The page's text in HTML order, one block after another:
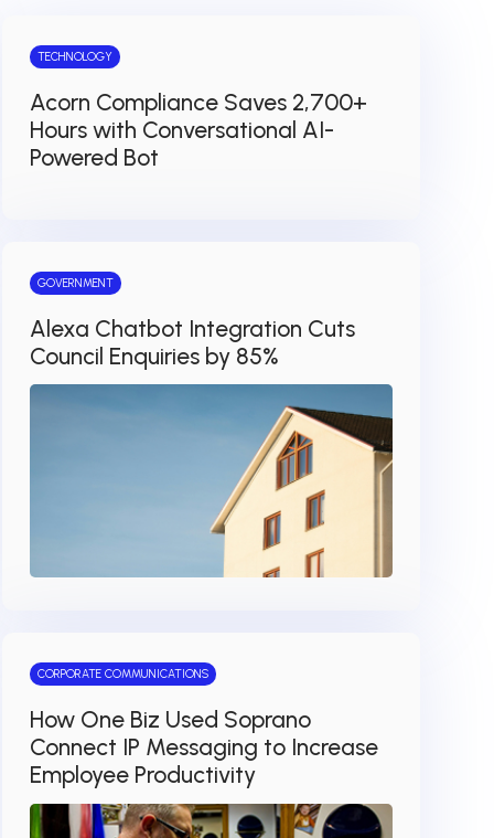
TECHNOLOGY
Acorn Compliance Saves 2,700+
Hours with Conversational AI-
Powered Bot
GOVERNMENT
Alexa Chatbot Integration Cuts
Council Enquiries by 85%
CORPORATE COMMUNICATIONS
How One Biz Used Soprano
Connect IP Messaging to Increase
Employee Productivity